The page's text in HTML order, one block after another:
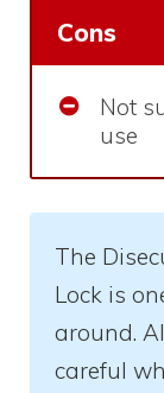
Cons
Not
use
The
Lock is
around.
careful